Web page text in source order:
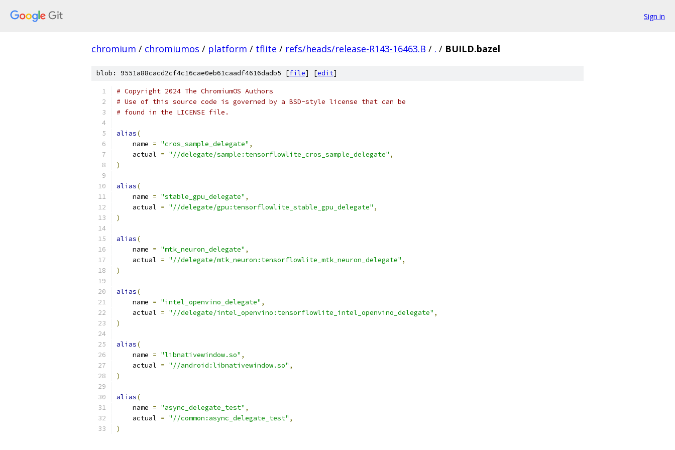
Sign in
chromium / chromiumos / platform / tflite / refs/heads/release-R143-16463.B / . / BUILD.bazel
blob: 9551a88cacd2cf4c16cae0eb61caadf4616dadb5 [file] [edit]
# Copyright 2024 The ChromiumOS Authors
# Use of this source code is governed by a BSD-style license that can be
# found in the LICENSE file.
alias(
    name
= "cros_sample_delegate" ,
    actual
= "//delegate/sample:tensorflowlite_cros_sample_delegate" ,
)
alias(
    name
= "stable_gpu_delegate" ,
    actual
= "//delegate/gpu:tensorflowlite_stable_gpu_delegate" ,
)
alias(
    name
= "mtk_neuron_delegate" ,
    actual
= "//delegate/mtk_neuron:tensorflowlite_mtk_neuron_delegate" ,
)
alias(
    name
= "intel_openvino_delegate" ,
    actual
= "//delegate/intel_openvino:tensorflowlite_intel_openvino_delegate" ,
)
alias(
    name
= "libnativewindow.so" ,
    actual
= "//android:libnativewindow.so" ,
)
alias(
    name
= "async_delegate_test" ,
    actual
= "//common:async_delegate_test" ,
)